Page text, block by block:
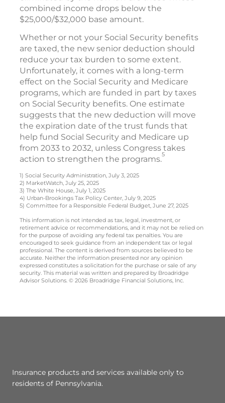
combined income drops below the
$25,000/$32,000 base amount.
Whether or not your Social Security benefits
are taxed, the new senior deduction should
reduce your tax burden to some extent.
Unfortunately, it comes with a long-term
effect on the Social Security and Medicare
programs, which are funded in part by taxes
on Social Security benefits. One estimate
suggests that the new deduction will move
the expiration date of the trust funds that
help fund Social Security and Medicare up
from 2033 to 2032, unless Congress takes
action to strengthen the programs.5
1) Social Security Administration, July 3, 2025
2) MarketWatch, July 25, 2025
3) The White House, July 1, 2025
4) Urban-Brookings Tax Policy Center, July 9, 2025
5) Committee for a Responsible Federal Budget, June 27, 2025
This information is not intended as tax, legal, investment, or
retirement advice or recommendations, and it may not be relied on
for the purpose of avoiding any federal tax penalties. You are
encouraged to seek guidance from an independent tax or legal
professional. The content is derived from sources believed to be
accurate. Neither the information presented nor any opinion
expressed constitutes a solicitation for the purchase or sale of any
security. This material was written and prepared by Broadridge
Advisor Solutions. © 2026 Broadridge Financial Solutions, Inc.
Insurance products and services available only to
residents of Pennsylvania.